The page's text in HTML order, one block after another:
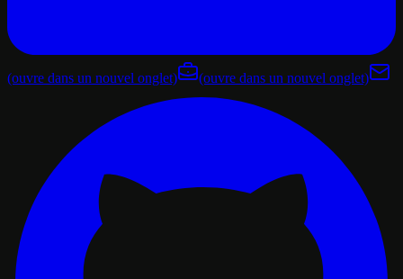
(ouvre dans un nouvel onglet) (ouvre dans un nouvel onglet)